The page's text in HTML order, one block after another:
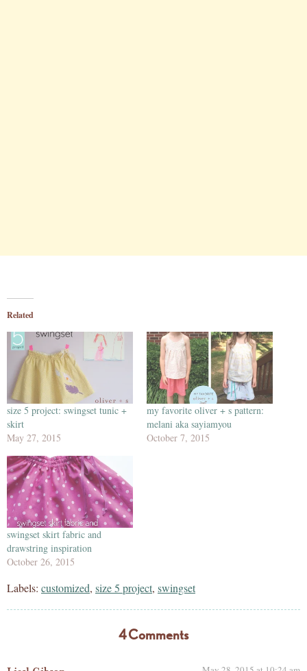
Related
size 5 project: swingset tunic +
skirt
May 27, 2015
my favorite oliver + s pattern:
melani aka sayiamyou
October 7, 2015
swingset skirt fabric and
drawstring inspiration
October 26, 2015
Labels: customized, size 5 project, swingset
4 Comments